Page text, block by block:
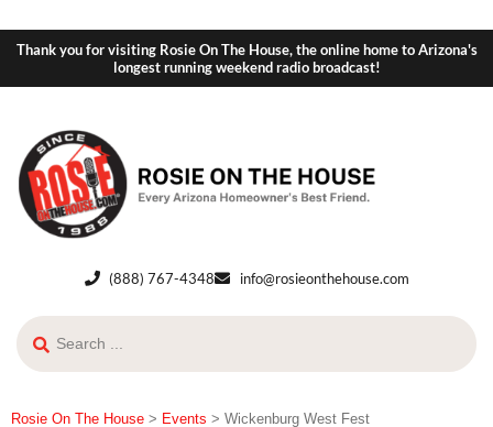
Thank you for visiting Rosie On The House, the online home to Arizona's
longest running weekend radio broadcast!
(888) 767-4348 info@rosieonthehouse.com
Rosie On The House > Events > Wickenburg West Fest